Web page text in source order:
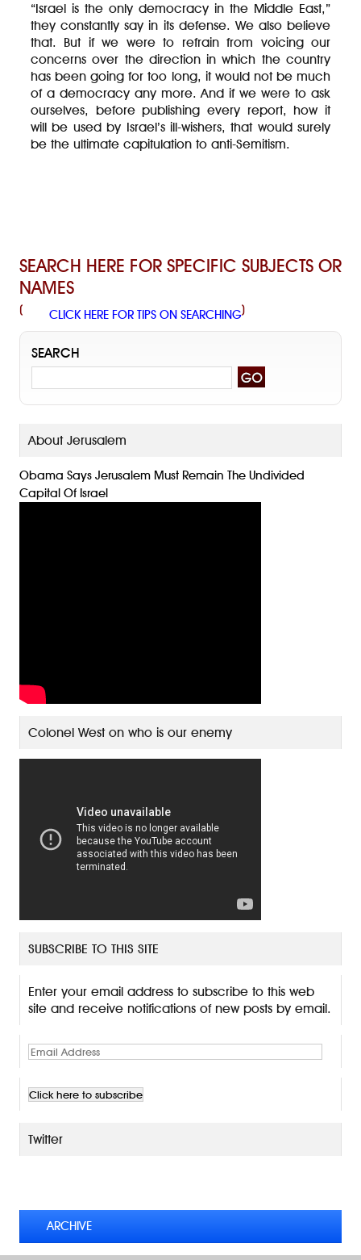
“Israel is the only democracy in the Middle East,”
they constantly say in its defense. We also believe
that. But if we were to refrain from voicing our
concerns over the direction in which the country
has been going for too long, it would not be much
of a democracy any more. And if we were to ask
ourselves, before publishing every report, how it
will be used by Israel’s ill-wishers, that would surely
be the ultimate capitulation to anti-Semitism.
SEARCH HERE FOR SPECIFIC SUBJECTS OR
NAMES
( CLICK HERE FOR TIPS ON SEARCHING)
SEARCH
About Jerusalem
Obama Says Jerusalem Must Remain The Undivided
Capital Of Israel
Colonel West on who is our enemy
SUBSCRIBE TO THIS SITE
Enter your email address to subscribe to this web
site and receive notifications of new posts by email.
E
a
i
A
Twitter
ARCHIVE